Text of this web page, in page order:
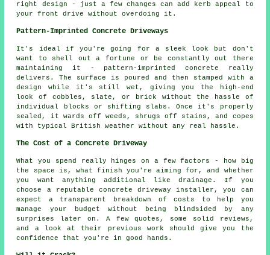
right design - just a few changes can add kerb appeal to
your front drive without overdoing it.
Pattern-Imprinted Concrete Driveways
It's ideal if you're going for a sleek look but don't
want to shell out a fortune or be constantly out there
maintaining it - pattern-imprinted concrete really
delivers. The surface is poured and then stamped with a
design while it's still wet, giving you the high-end
look of cobbles, slate, or brick without the hassle of
individual blocks or shifting slabs. Once it's properly
sealed, it wards off weeds, shrugs off stains, and copes
with typical British weather without any real hassle.
The Cost of a Concrete Driveway
What you spend really hinges on a few factors - how big
the space is, what finish you're aiming for, and whether
you want anything additional like drainage. If you
choose a reputable concrete driveway installer, you can
expect a transparent breakdown of costs to help you
manage your budget without being blindsided by any
surprises later on. A few quotes, some solid reviews,
and a look at their previous work should give you the
confidence that you're in good hands.